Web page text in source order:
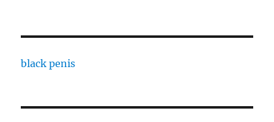
black penis